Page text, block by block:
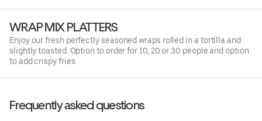
WRAP MIX PLATTERS
Enjoy our fresh perfectly seasoned wraps rolled in a tortilla and
slightly toasted. Option to order for 10, 20 or 30 people and option
to add crispy fries.
Frequently asked questions